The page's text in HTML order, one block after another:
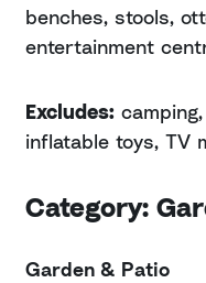
benches, stools,
entertainment
Excludes:
inflatable toys, TV
Category:
Garden & Patio